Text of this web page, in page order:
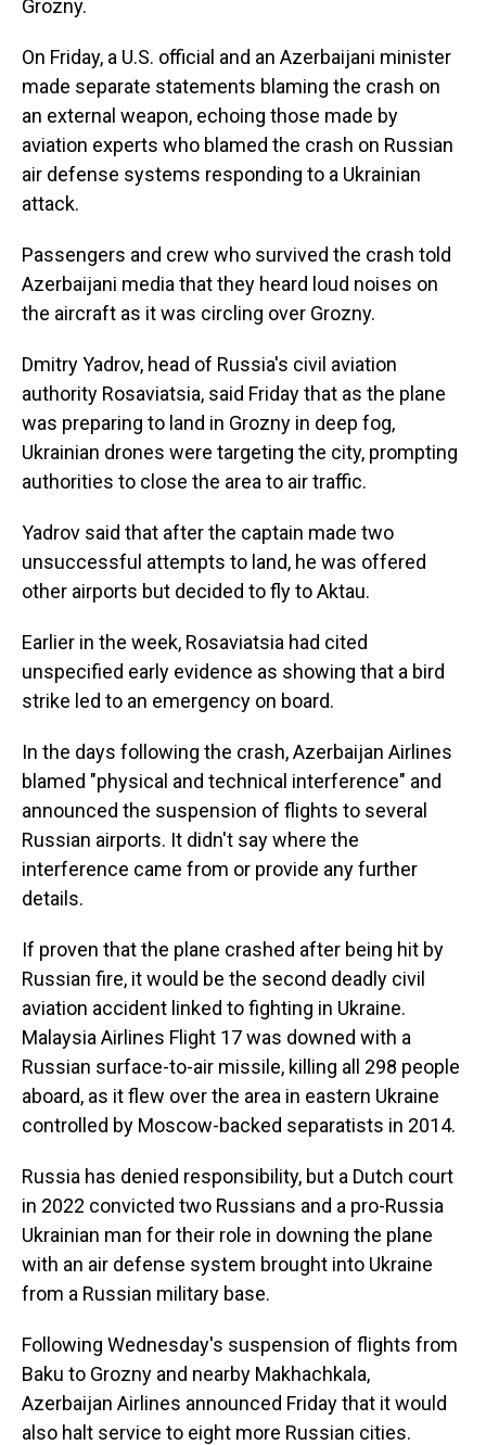
Grozny.
On Friday, a U.S. official and an Azerbaijani minister
made separate statements blaming the crash on
an external weapon, echoing those made by
aviation experts who blamed the crash on Russian
air defense systems responding to a Ukrainian
attack.
Passengers and crew who survived the crash told
Azerbaijani media that they heard loud noises on
the aircraft as it was circling over Grozny.
Dmitry Yadrov, head of Russia's civil aviation
authority Rosaviatsia, said Friday that as the plane
was preparing to land in Grozny in deep fog,
Ukrainian drones were targeting the city, prompting
authorities to close the area to air traffic.
Yadrov said that after the captain made two
unsuccessful attempts to land, he was offered
other airports but decided to fly to Aktau.
Earlier in the week, Rosaviatsia had cited
unspecified early evidence as showing that a bird
strike led to an emergency on board.
In the days following the crash, Azerbaijan Airlines
blamed "physical and technical interference" and
announced the suspension of flights to several
Russian airports. It didn't say where the
interference came from or provide any further
details.
If proven that the plane crashed after being hit by
Russian fire, it would be the second deadly civil
aviation accident linked to fighting in Ukraine.
Malaysia Airlines Flight 17 was downed with a
Russian surface-to-air missile, killing all 298 people
aboard, as it flew over the area in eastern Ukraine
controlled by Moscow-backed separatists in 2014.
Russia has denied responsibility, but a Dutch court
in 2022 convicted two Russians and a pro-Russia
Ukrainian man for their role in downing the plane
with an air defense system brought into Ukraine
from a Russian military base.
Following Wednesday's suspension of flights from
Baku to Grozny and nearby Makhachkala,
Azerbaijan Airlines announced Friday that it would
also halt service to eight more Russian cities.